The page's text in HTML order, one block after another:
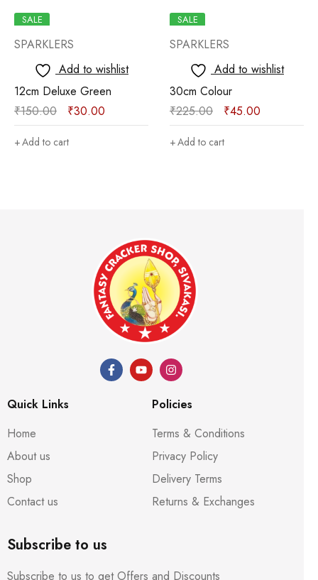
SALE
SPARKLERS
Add to wishlist
12cm Deluxe Green
₹150.00 ₹30.00
Add to cart
SALE
SPARKLERS
Add to wishlist
30cm Colour
₹225.00 ₹45.00
Add to cart
Quick Links
Home
About us
Shop
Contact us
Policies
Terms & Conditions
Privacy Policy
Delivery Terms
Returns & Exchanges
Subscribe to us
Subscribe to us to get Offers and Discounts